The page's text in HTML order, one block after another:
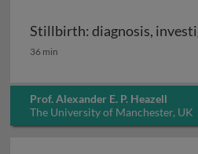
Stillbirth: diagnosis,
Stillbirth: diagnosis,
36 min
Prof. Alexander E. P. Heazell
The University of Manchester, UK